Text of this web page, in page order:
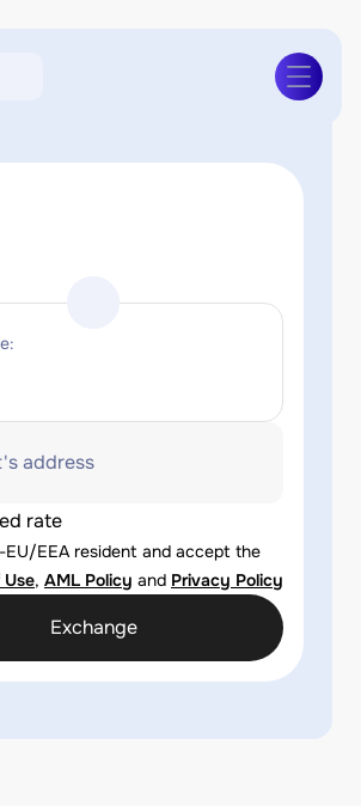
address
EU/EEA resident and accept the
Use, AML Policy and Privacy Policy
rate
Exchange